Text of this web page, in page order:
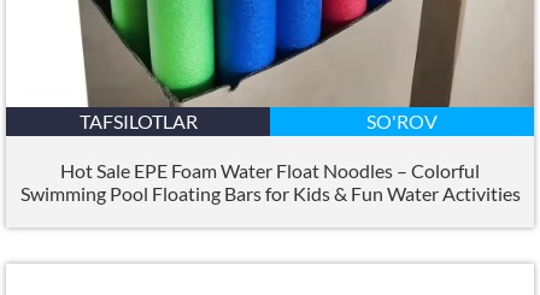
TAFSILOTLAR SO'ROV
Hot Sale EPE Foam Water Float Noodles – Colorful
Swimming Pool Floating Bars for Kids& Fun Water Activities